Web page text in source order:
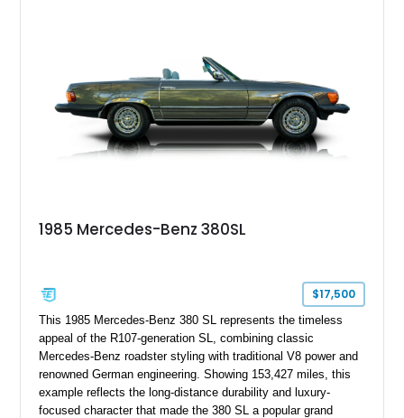
features, this 450 SL embodies the enduring appeal of
Mercedes-Benz’s legendary SL lineup.
1985 Mercedes-Benz 380SL
$17,500
This 1985 Mercedes-Benz 380 SL represents the timeless
appeal of the R107-generation SL, combining classic
Mercedes-Benz roadster styling with traditional V8 power and
renowned German engineering. Showing 153,427 miles, this
example reflects the long-distance durability and luxury-
focused character that made the 380 SL a popular grand